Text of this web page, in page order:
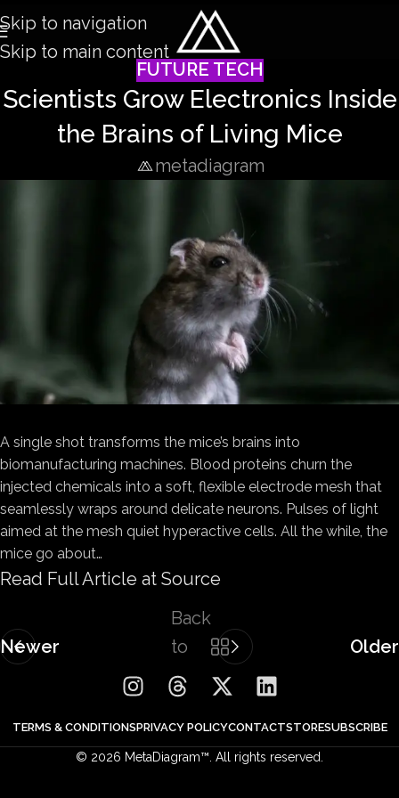
Skip to navigation
Skip to main content
FUTURE TECH
Scientists Grow Electronics Inside
the Brains of Living Mice
metadiagram
A single shot transforms the mice’s brains into
biomanufacturing machines. Blood proteins churn the
injected chemicals into a soft, flexible electrode mesh that
seamlessly wraps around delicate neurons. Pulses of light
aimed at the mesh quiet hyperactive cells. All the while, the
mice go about…
Read Full Article at Source
Newer
Back
to
list
Older
TERMS & CONDITIONSPRIVACY POLICYCONTACTSTORESUBSCRIBE
© 2026 MetaDiagram™. All rights reserved.